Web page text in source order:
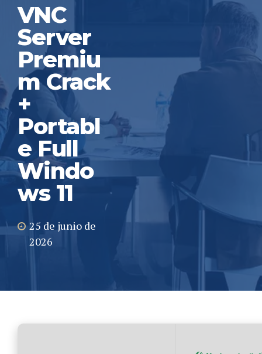
VNC
Server
Premiu
m Crack
+
Portabl
e Full
Windo
ws 11
25 de junio de
2026